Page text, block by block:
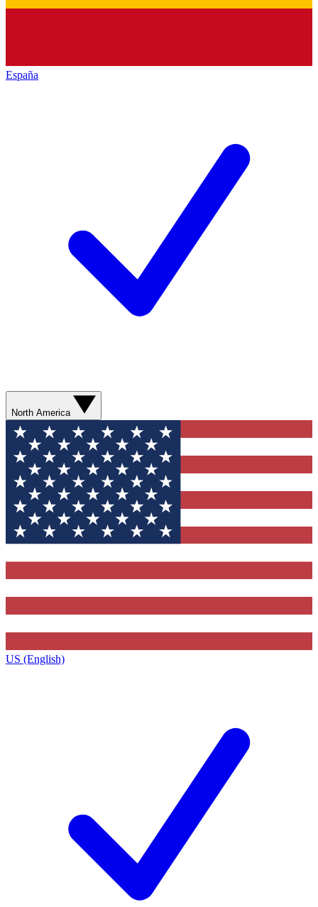
España
North America
US (English)